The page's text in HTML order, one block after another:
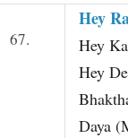
67.
Hey
Hey
Hey
Daya